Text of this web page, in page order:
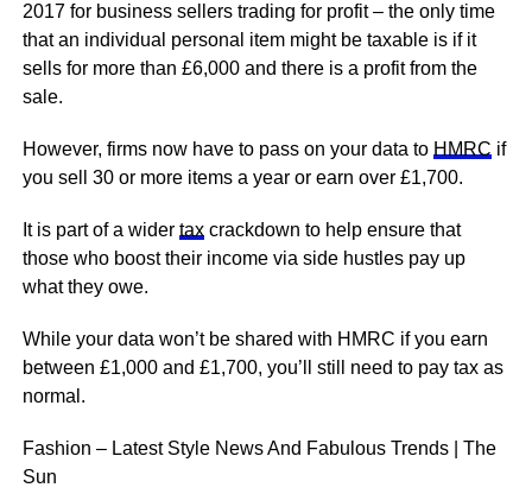
2017 for business sellers trading for profit – the only time
that an individual personal item might be taxable is if it
sells for more than £6,000 and there is a profit from the
sale.
However, firms now have to pass on your data to HMRC if
you sell 30 or more items a year or earn over £1,700.
It is part of a wider taxcrackdown to help ensure that
those who boost their income via side hustles pay up
what they owe.
While your data won’t be shared with HMRC if you earn
between £1,000 and £1,700, you’ll still need to pay tax as
normal.
Fashion – Latest Style News And Fabulous Trends | The
Sun